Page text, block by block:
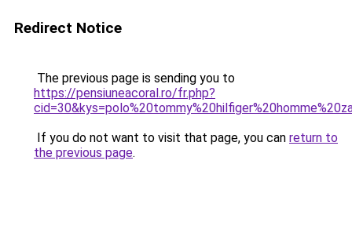
Redirect Notice
The previous page is sending you to
https://pensiuneacoral.ro/fr.php?
If you do not want to visit that page, you can return to
the previous page.